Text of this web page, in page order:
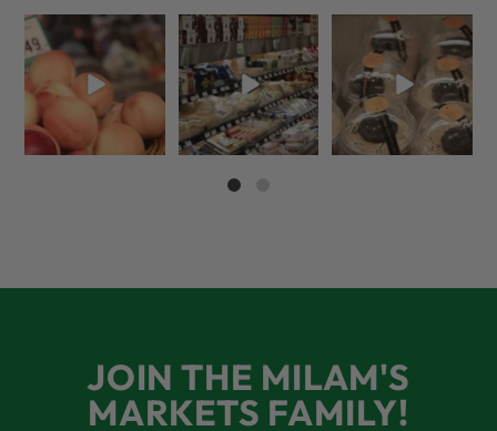
5 things worth the
money…but wishing
the trend was
66 5
But have you tried
that papaya
cheese?!
56 3
We’re here for you!
That means listening
to what
70 6
JOIN THE MILAM'S
MARKETS FAMILY!